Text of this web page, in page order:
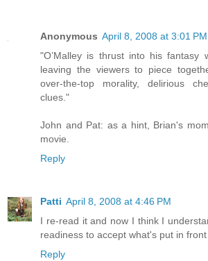
Anonymous April 8, 2008 at 3:01 PM
"O’Malley is thrust into his fantasy
leaving the viewers to piece
over-the-top morality, delirious
clues."
John and Pat: as a hint, Brian's
movie.
Reply
Patti April 8, 2008 at 4:46 PM
I re-read it and now I think I
readiness to accept what's put in front
Reply